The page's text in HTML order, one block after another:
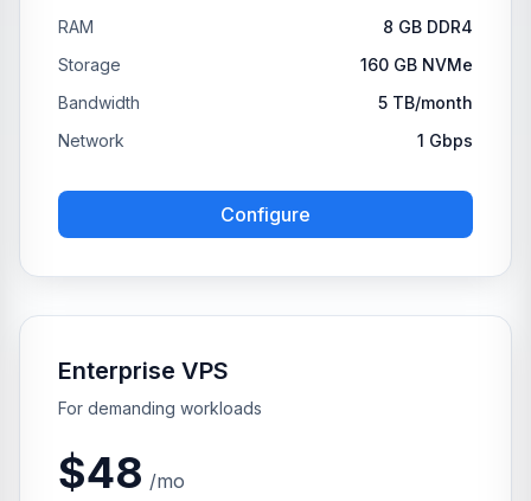
RAM
8 GB DDR4
Storage
160 GB NVMe
Bandwidth
5 TB/month
Network
1 Gbps
Configure
Enterprise VPS
For demanding workloads
$48 /mo